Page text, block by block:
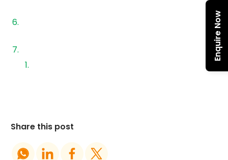
Share this post
Enquire Now